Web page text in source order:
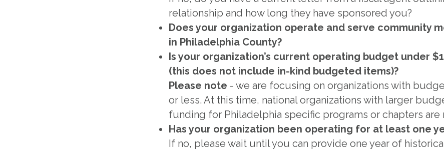
relationship and how long they have sponsored you?
Does your organization operate and serve community
in Philadelphia County?
Is your organization’s current operating budget under
(this does not include in-kind budgeted items)?
Please note - we are focusing on organizations with
or less. At this time, national organizations with larger
funding for Philadelphia specific programs or chapters
Has your organization been operating for at least one
If no, please wait until you can provide one year of